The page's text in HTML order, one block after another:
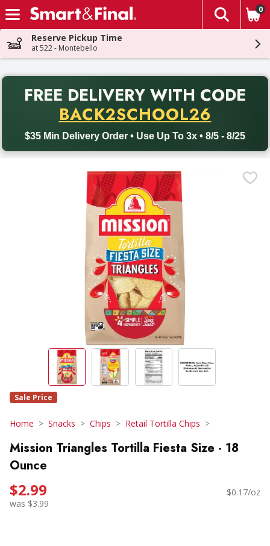
Skip header to page content
The
0
Reserve Pickup Time
at 522 - Montebello
FREE DELIVERY WITH CODE
BACK2SCHOOL26
$35 Min Delivery Order • Use Up To 3x • 8/5 - 8/25
Back to School promotion. Free delivery with promo code
Sale Price
Home Snacks Chips Retail Tortilla Chips
Mission Triangles Tortilla Fiesta Size - 18
Ounce
$2.99
was $3.99
$0.17/oz